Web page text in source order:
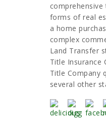
forms of real
a home
complex
Land Transfer
Title Insurance
Title Company
several other